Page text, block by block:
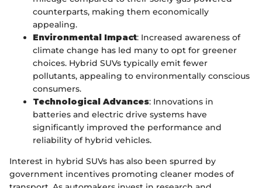
counterparts, making them economically
appealing.
Environmental Impact: Increased awareness of
climate change has led many to opt for greener
choices. Hybrid SUVs typically emit fewer
pollutants, appealing to environmentally conscious
consumers.
Technological Advances: Innovations in
batteries and electric drive systems have
significantly improved the performance and
reliability of hybrid vehicles.
Interest in hybrid SUVs has also been spurred by
government incentives promoting cleaner modes of